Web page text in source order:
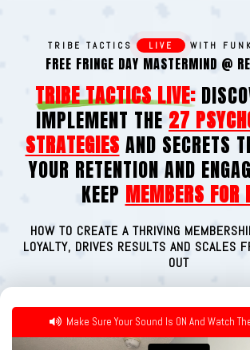
TRIBE TACTICS LIVE WITH
FREE FRINGE DAY MASTERMIND @
TRIBE TACTICS LIVE:
IMPLEMENT THE 27
STRATEGIES AND SECRETS
YOUR RETENTION AND
KEEP MEMBERS FOR
HOW TO CREATE A THRIVING
LOYALTY, DRIVES RESULTS AND SCALES
OUT
Make Sure Your Sound Is ON And Watch